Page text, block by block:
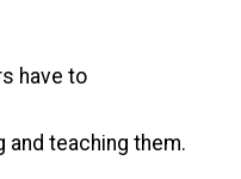
have to
and teaching them.